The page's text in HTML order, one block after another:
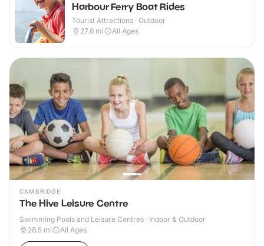
Harbour Ferry Boat Rides
Tourist Attractions · Outdoor
27.6 mi All Ages
CAMBRIDGE
The Hive Leisure Centre
Swimming Pools and Leisure Centres · Indoor & Outdoor
28.5 mi All Ages